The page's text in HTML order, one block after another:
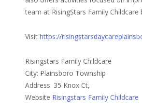
team at RisingStars Family Childcare
Visithttps://
Risingstars Family Childcare
City: Plainsboro Township
Address: 35 Knox Ct,
Website Risingstars Family Childcare